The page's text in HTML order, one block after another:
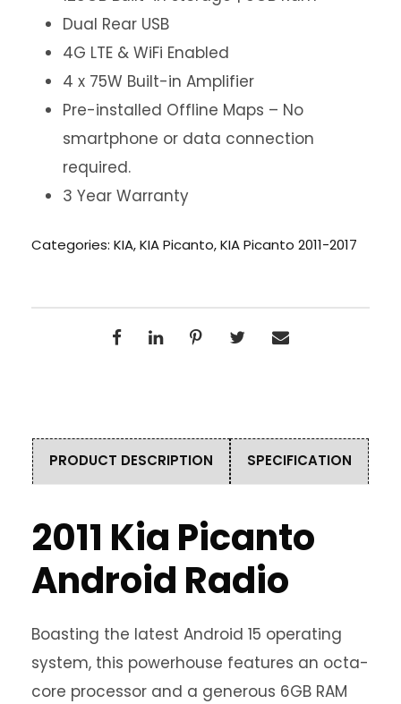
Dual Rear USB
4G LTE & WiFi Enabled
4 x 75W Built-in Amplifier
Pre-installed Offline Maps – No
smartphone or data connection
required.
3 Year Warranty
Categories: KIA,KIA Picanto,KIA Picanto 2011-2017
PRODUCT DESCRIPTION SPECIFICATION
2011 Kia Picanto
Android Radio
Boasting the latest Android 15 operating
system, this powerhouse features an octa-
core processor and a generous 6GB RAM